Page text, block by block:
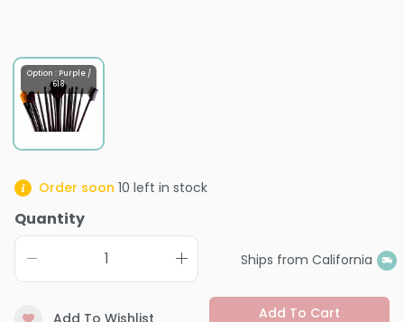
Option : Purple /
618
Order soon 10 left in stock
Quantity
Ships from California
Add To Wishlist Add To Cart